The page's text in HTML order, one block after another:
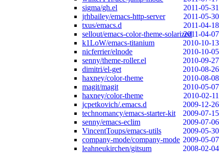
sigma/gh.el
2011-05-31
jrhbailey/emacs-http-server
2011-05-30
txus/emacs.d
2011-04-18
sellout/emacs-color-theme-solarized2011-04-07
k1LoW/emacs-titanium
2010-10-13
nicferrier/elnode
2010-10-05
senny/theme-roller.el
2010-09-27
dimitri/el-get
2010-08-26
haxney/color-theme
2010-08-08
magit/magit
2010-05-07
haxney/color-theme
2010-02-11
jcpetkovich/.emacs.d
2009-12-26
technomancy/emacs-starter-kit
2009-07-15
senny/emacs-eclim
2009-07-06
VincentToups/emacs-utils
2009-05-30
company-mode/company-mode 2009-05-07
leahneukirchen/gitsum
2008-02-04